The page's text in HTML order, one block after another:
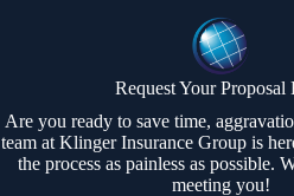
Request Your Proposal
Are you ready to save time,
team at Klinger Insurance Group is
the process as painless as possible.
meeting you!